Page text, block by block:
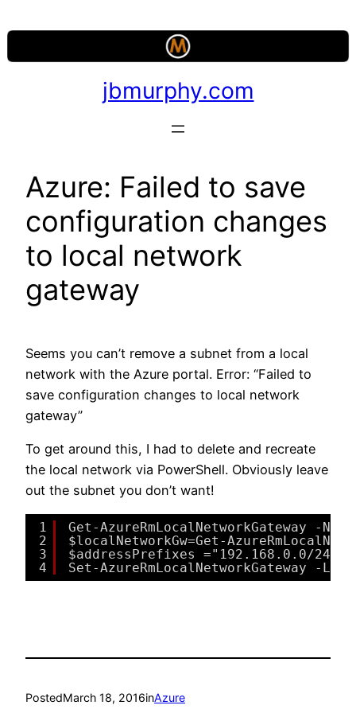
to
content
jbmurphy.com
Azure: Failed to save
configuration changes
to local network
gateway
Seems you can’t remove a subnet from a local
network with the Azure portal. Error: “Failed to
save configuration changes to local network
gateway”
To get around this, I had to delete and recreate
the local network via PowerShell. Obviously leave
out the subnet you don’t want!
1
2
3
4
Get-AzureRmLocalNetworkGateway -
$localNetworkGw=Get-
$addressPrefixes ="192.168.0.0/
Set-AzureRmLocalNetworkGateway -
PostedMarch 18, 2016inAzure